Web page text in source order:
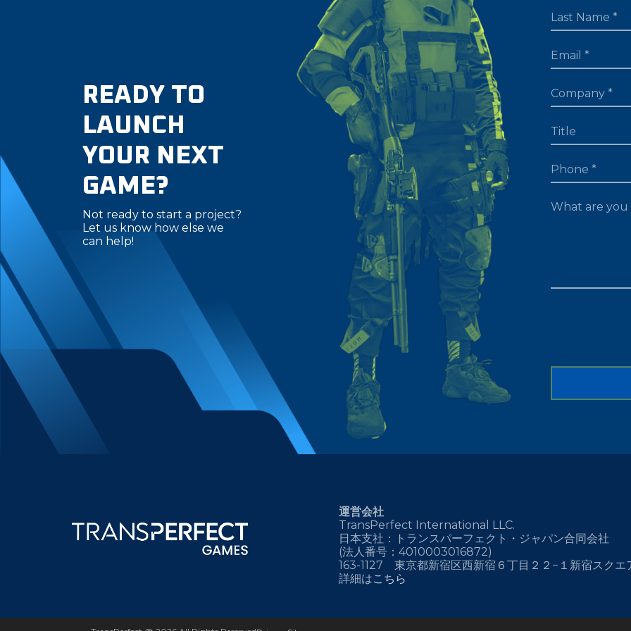
READY TO
LAUNCH
YOUR NEXT
GAME?
Not ready to start a project?
Let us know how else we
can help!
LAST NAME
EMAIL
TITLE
PHONE
WHAT ARE
運営会社
TransPerfect International LLC.
日本支社：トランスパーフェクト・ジャパン合同会社
(法人番号：4010003016872)
163-1127 東京都新宿区西新宿６丁目２２−１新宿スクエ
詳細はこちら